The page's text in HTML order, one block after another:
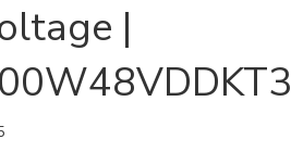
|